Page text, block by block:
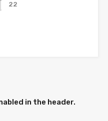
22
in the header.